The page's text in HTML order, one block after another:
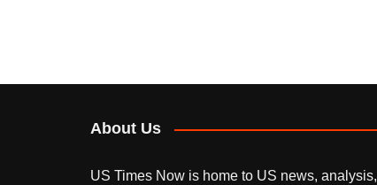
About Us
US Times Now is home to US news, analysis,